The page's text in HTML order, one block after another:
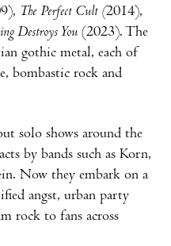
The Perfect Cult (2014),
Destroys You (2023). The
gothic metal, each of
bombastic rock and
solo shows around the
by bands such as Korn,
Now they embark on a
angst, urban party
rock to fans across